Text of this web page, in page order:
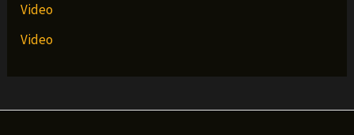
Video
Video